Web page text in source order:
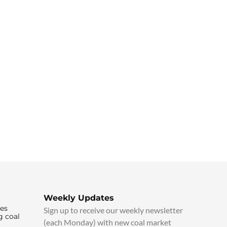
coal
Weekly Updates
Sign up to receive our weekly newsletter
(each Monday) with new coal market